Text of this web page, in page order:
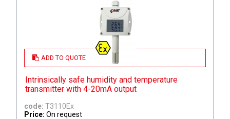
ADD TO QUOTE
Intrinsically safe humidity and temperature
transmitter with 4-20mA output
code: T3110Ex
Price: On request